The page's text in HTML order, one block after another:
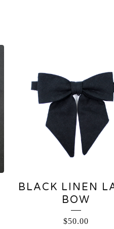
BLACK LINEN
BOW
$50.00